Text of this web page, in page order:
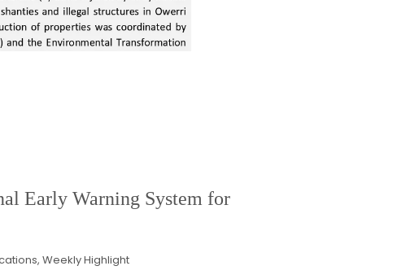
Early Warning System for
, Weekly Highlight